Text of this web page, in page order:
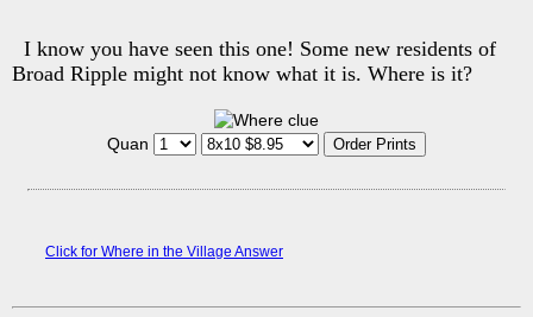
I know you have seen this one! Some new residents of
Broad Ripple might not know what it is. Where is it?
Quan
Click for Where in the Village Answer